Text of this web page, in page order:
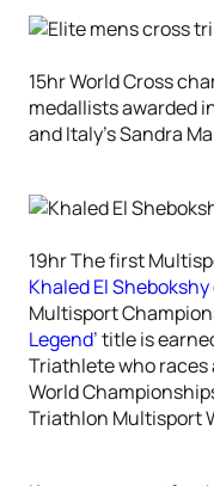
15hr World Cross
medallists awarded
and Italy’s Sandra
19hr The first
Khaled El Shebokshy
Multisport
Legend’ title is
Triathlete who races
World
Triathlon Multisport